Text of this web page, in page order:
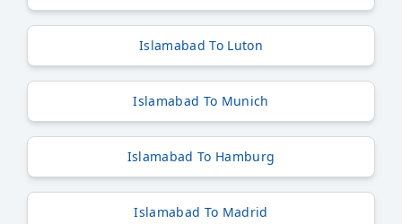
Islamabad To Luton
Islamabad To Munich
Islamabad To Hamburg
Islamabad To Madrid